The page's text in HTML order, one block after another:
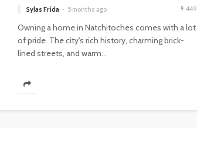
Sylas Frida 5 months ago 449
Owning a home in Natchitoches comes with a lot
of pride. The city's rich history, charming brick-
lined streets, and warm...